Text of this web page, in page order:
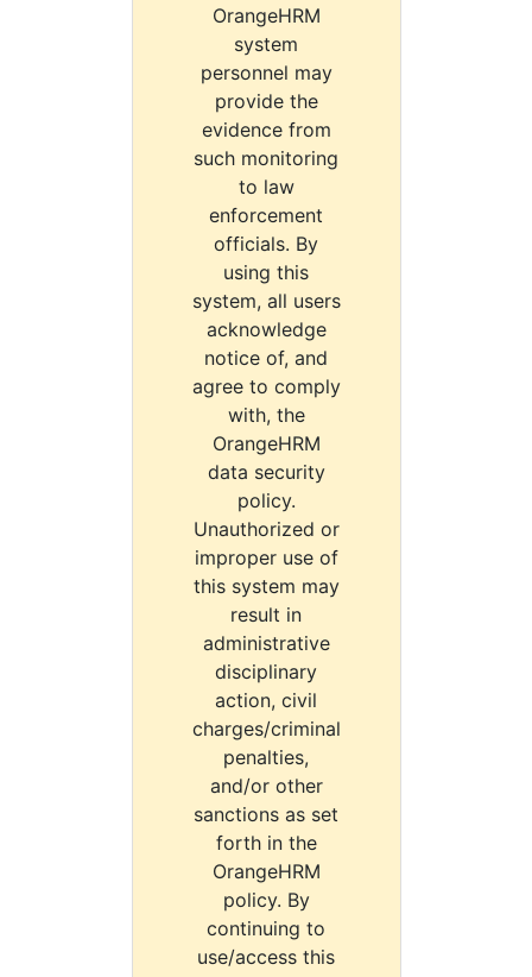
OrangeHRM
system
personnel may
provide the
evidence from
such monitoring
to law
enforcement
officials. By
using this
system, all users
acknowledge
notice of, and
agree to comply
with, the
OrangeHRM
data security
policy.
Unauthorized or
improper use of
this system may
result in
administrative
disciplinary
action, civil
charges/criminal
penalties,
and/or other
sanctions as set
forth in the
OrangeHRM
policy. By
continuing to
use/access this